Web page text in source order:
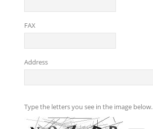
FAX
Address
Type the letters you see in the image below.